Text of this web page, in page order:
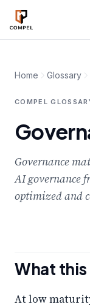
Skip to main content
Home Glossary
COMPEL
Governance
AI governance
optimized and
What
At low